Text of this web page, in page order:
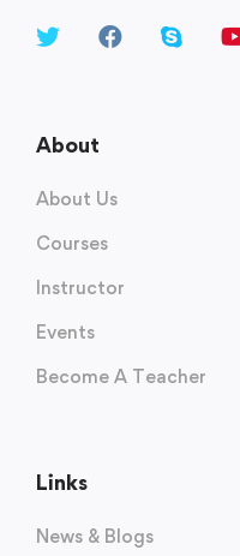
About
About Us
Courses
Instructor
Events
Become A Teacher
Links
News & Blogs